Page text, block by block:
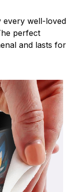
every well-loved
perfect
and lasts for